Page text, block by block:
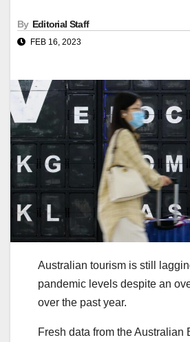
By Editorial Staff
FEB 16, 2023
Australian tourism is still
pandemic levels despite an
over the past year.
Fresh data from the Australian